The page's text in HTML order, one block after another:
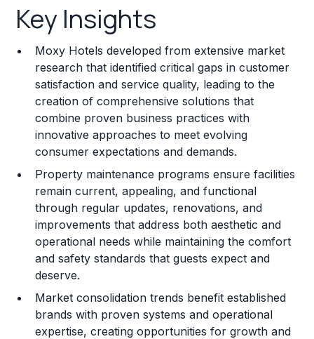
Franchise Costs and Requirements
Training and Resources
Legal Considerations
Challenges and Risks
Franchise Datasheet
Key Insights
Moxy Hotels developed from extensive market
research that identified critical gaps in customer
satisfaction and service quality, leading to the
creation of comprehensive solutions that
combine proven business practices with
innovative approaches to meet evolving
consumer expectations and demands.
Property maintenance programs ensure facilities
remain current, appealing, and functional
through regular updates, renovations, and
improvements that address both aesthetic and
operational needs while maintaining the comfort
and safety standards that guests expect and
deserve.
Market consolidation trends benefit established
brands with proven systems and operational
expertise, creating opportunities for growth and